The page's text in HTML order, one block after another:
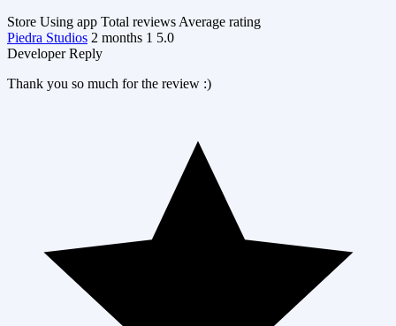
Store Using app Total reviews Average rating
Piedra Studios 2 months 1 5.0
Developer Reply
Thank you so much for the review :)